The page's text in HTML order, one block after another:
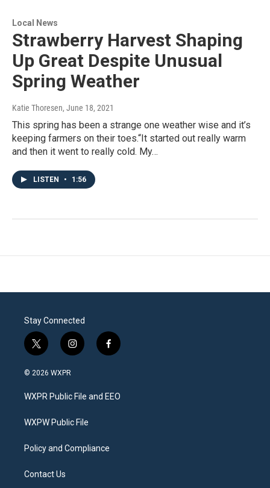
Local News
Strawberry Harvest Shaping
Up Great Despite Unusual
Spring Weather
Katie Thoresen, June 18, 2021
This spring has been a strange one weather wise and it’s
keeping farmers on their toes.“It started out really warm
and then it went to really cold. My…
LISTEN • 1:56
Stay Connected
t
w
i
t
e
i
n
a
g
a
f
a
b
o
© 2026 WXPR
WXPR Public File and EEO
WXPW Public File
Policy and Compliance
Contact Us